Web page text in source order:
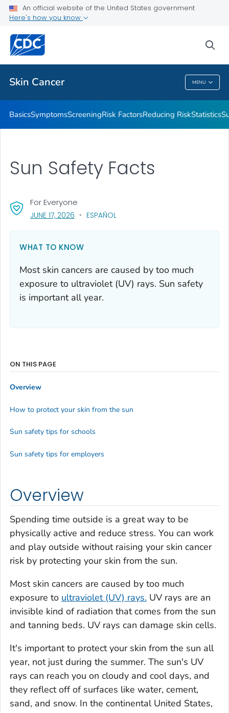
An official website of the United States government
Here's how you know
Skin Cancer MENU
Related Topics
Skin Cancer
BasicsSymptomsScreeningRisk FactorsReducing RiskStatistics
Sun Safety Facts
For Everyone
JUNE 17, 2026 , VISIT LINK FOR DETAILS.
ESPAÑOL
WHAT TO KNOW
Most skin cancers are caused by too much
exposure to ultraviolet (UV) rays. Sun safety
is important all year.
Overview
Spending time outside is a great way to be
physically active and reduce stress. You can work
and play outside without raising your skin cancer
risk by protecting your skin from the sun.
Most skin cancers are caused by too much
exposure to ultraviolet (UV) rays. UV rays are an
invisible kind of radiation that comes from the sun
and tanning beds. UV rays can damage skin cells.
It's important to protect your skin from the sun all
year, not just during the summer. The sun's UV
rays can reach you on cloudy and cool days, and
they reflect off of surfaces like water, cement,
sand, and snow. In the continental United States,
ON THIS PAGE
Overview
How to protect your skin from the sun
Sun safety tips for schools
Sun safety tips for employers